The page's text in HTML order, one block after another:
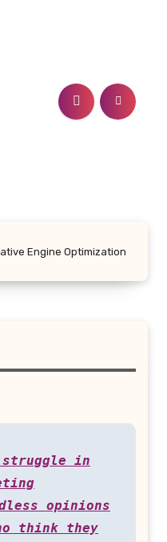
Engine Optimization
struggle in
opinions
think they